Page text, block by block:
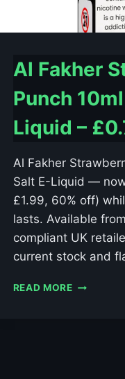
Al Fakher
Punch
Liquid –
Al Fakher
Salt E-Liquid —
£1.99, 60% off)
lasts. Available
compliant UK
current stock and
READ MOREAL